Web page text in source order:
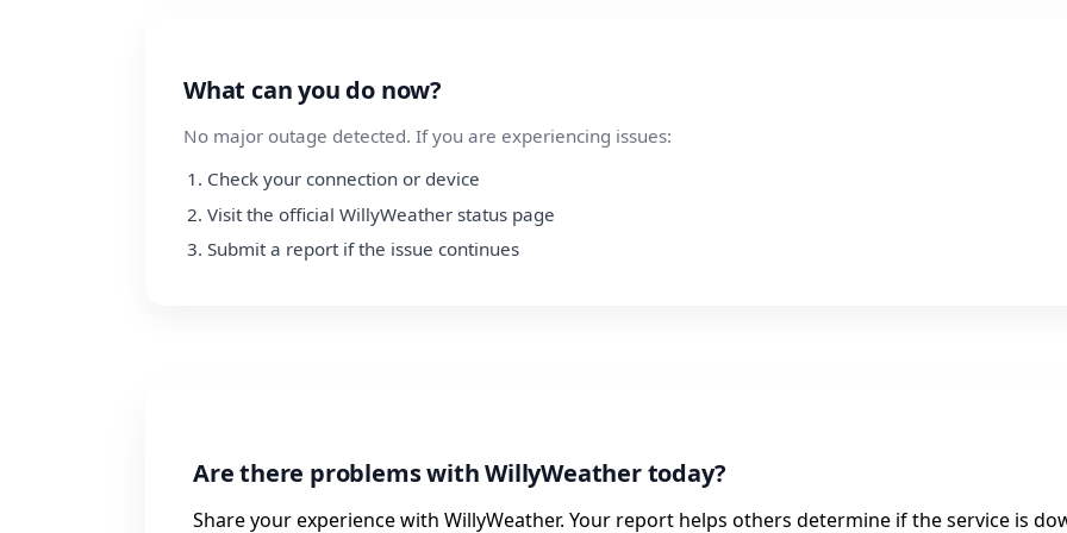
What can you do now?
No major outage detected. If you are experiencing issues:
Check your connection or device
Visit the official WillyWeather status page
Submit a report if the issue continues
Are there problems with WillyWeather today?
Share your experience with WillyWeather. Your report helps others determine if the service is